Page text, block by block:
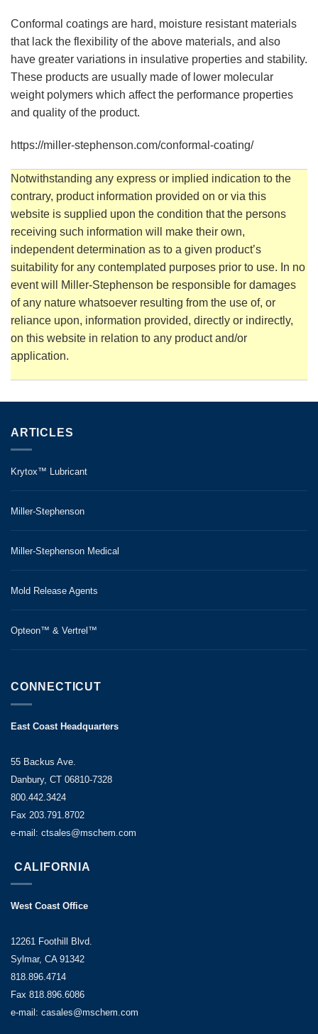
Conformal coatings are hard, moisture resistant materials
that lack the flexibility of the above materials, and also
have greater variations in insulative properties and stability.
These products are usually made of lower molecular
weight polymers which affect the performance properties
and quality of the product.
https://miller-stephenson.com/conformal-coating/
Notwithstanding any express or implied indication to the
contrary, product information provided on or via this
website is supplied upon the condition that the persons
receiving such information will make their own,
independent determination as to a given product’s
suitability for any contemplated purposes prior to use. In no
event will Miller-Stephenson be responsible for damages
of any nature whatsoever resulting from the use of, or
reliance upon, information provided, directly or indirectly,
on this website in relation to any product and/or
application.
ARTICLES
Krytox™ Lubricant
Miller-Stephenson
Miller-Stephenson Medical
Mold Release Agents
Opteon™ & Vertrel™
CONNECTICUT
East Coast Headquarters
55 Backus Ave.
Danbury, CT 06810-7328
800.442.3424
Fax 203.791.8702
e-mail: ctsales@mschem.com
CALIFORNIA
West Coast Office
12261 Foothill Blvd.
Sylmar, CA 91342
818.896.4714
Fax 818.896.6086
e-mail: casales@mschem.com